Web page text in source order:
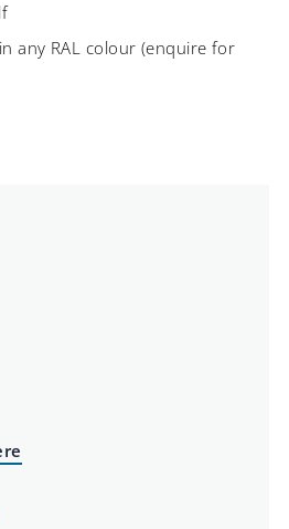
any RAL colour (enquire for